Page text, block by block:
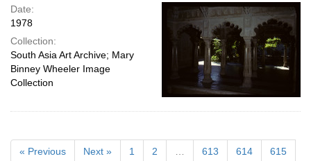
Date:
1978
Collection:
South Asia Art Archive; Mary
Binney Wheeler Image
Collection
« Previous Next » 1 2 613 614 615